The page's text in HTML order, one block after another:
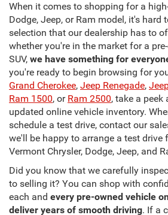
When it comes to shopping for a
Dodge, Jeep, or Ram model, it's hard
selection that our dealership has to
whether you're in the market for a
SUV, we have something for
you're ready to begin browsing for
Grand Cherokee, Jeep Renegade,
Ram 1500, or Ram 2500, take a peek
updated online vehicle inventory.
schedule a test drive, contact our
we'll be happy to arrange a test drive
Vermont Chrysler, Dodge, Jeep, and
Did you know that we carefully
to selling it? You can shop with
each and every pre-owned vehicle
deliver years of smooth driving. If a